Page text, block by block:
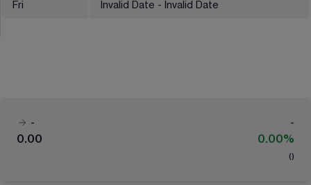
Fri Invalid Date - Invalid Date
-
-
0.00
0.00%
( )